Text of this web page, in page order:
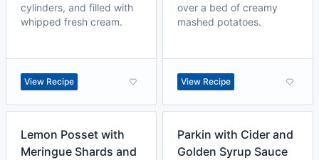
cylinders, and filled with
whipped fresh cream.
View Recipe
over a bed of creamy
mashed potatoes.
View Recipe
Lemon Posset with
Meringue Shards and
Parkin with Cider and
Golden Syrup Sauce